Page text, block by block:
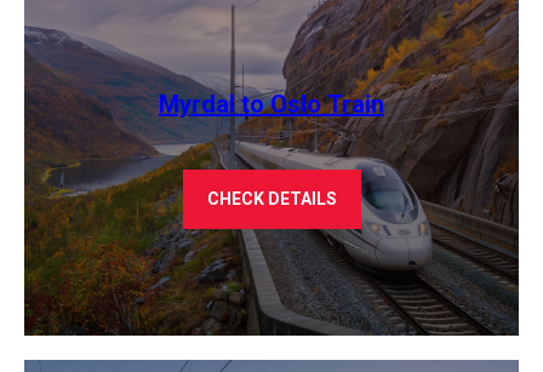
Myrdal to Oslo Train
CHECK DETAILS